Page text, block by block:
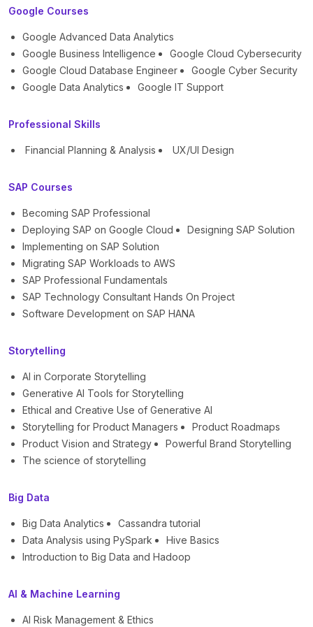
Google Courses
Google Advanced Data Analytics
Google Business Intelligence
Google Cloud Cybersecurity
Google Cloud Database Engineer
Google Cyber Security
Google Data Analytics
Google IT Support
Professional Skills
Financial Planning & Analysis UX/UI Design
SAP Courses
Becoming SAP Professional
Deploying SAP on Google Cloud
Designing SAP Solution
Implementing on SAP Solution
Migrating SAP Workloads to AWS
SAP Professional Fundamentals
SAP Technology Consultant Hands On Project
Software Development on SAP HANA
Storytelling
AI in Corporate Storytelling
Generative AI Tools for Storytelling
Ethical and Creative Use of Generative AI
Storytelling for Product Managers
Product Roadmaps
Product Vision and Strategy
Powerful Brand Storytelling
The science of storytelling
Big Data
Big Data Analytics
Cassandra tutorial
Data Analysis using PySpark
Hive Basics
Introduction to Big Data and Hadoop
AI & Machine Learning
AI Risk Management & Ethics